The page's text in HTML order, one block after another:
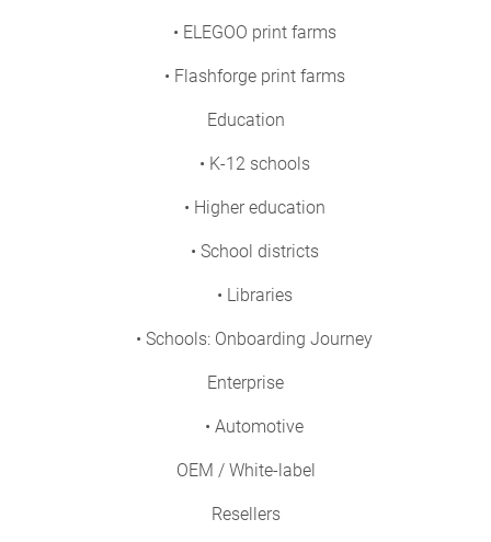
• ELEGOO print farms
• Flashforge print farms
Education
• K-12 schools
• Higher education
• School districts
• Libraries
• Schools: Onboarding Journey
Enterprise
• Automotive
OEM / White-label
Resellers